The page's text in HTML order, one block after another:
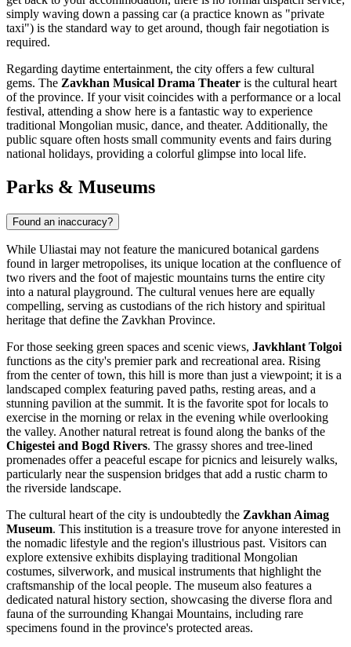
simply waving down a passing car (a practice known as "private
taxi") is the standard way to get around, though fair negotiation is
required.
Regarding daytime entertainment, the city offers a few cultural
gems. The Zavkhan Musical Drama Theater is the cultural heart
of the province. If your visit coincides with a performance or a local
festival, attending a show here is a fantastic way to experience
traditional Mongolian music, dance, and theater. Additionally, the
public square often hosts small community events and fairs during
national holidays, providing a colorful glimpse into local life.
Parks & Museums
Found an inaccuracy?
While Uliastai may not feature the manicured botanical gardens
found in larger metropolises, its unique location at the confluence of
two rivers and the foot of majestic mountains turns the entire city
into a natural playground. The cultural venues here are equally
compelling, serving as custodians of the rich history and spiritual
heritage that define the Zavkhan Province.
For those seeking green spaces and scenic views, Javkhlant Tolgoi
functions as the city's premier park and recreational area. Rising
from the center of town, this hill is more than just a viewpoint; it is a
landscaped complex featuring paved paths, resting areas, and a
stunning pavilion at the summit. It is the favorite spot for locals to
exercise in the morning or relax in the evening while overlooking
the valley. Another natural retreat is found along the banks of the
Chigestei and Bogd Rivers. The grassy shores and tree-lined
promenades offer a peaceful escape for picnics and leisurely walks,
particularly near the suspension bridges that add a rustic charm to
the riverside landscape.
The cultural heart of the city is undoubtedly the Zavkhan Aimag
Museum. This institution is a treasure trove for anyone interested in
the nomadic lifestyle and the region's illustrious past. Visitors can
explore extensive exhibits displaying traditional Mongolian
costumes, silverwork, and musical instruments that highlight the
craftsmanship of the local people. The museum also features a
dedicated natural history section, showcasing the diverse flora and
fauna of the surrounding Khangai Mountains, including rare
specimens found in the province's protected areas.